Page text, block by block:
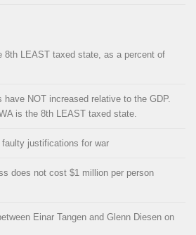
8th LEAST taxed state, as a percent of
NOT increased relative to the GDP.
is the 8th LEAST taxed state.
justifications for war
does not cost $1 million per person
Einar Tangen and Glenn Diesen on